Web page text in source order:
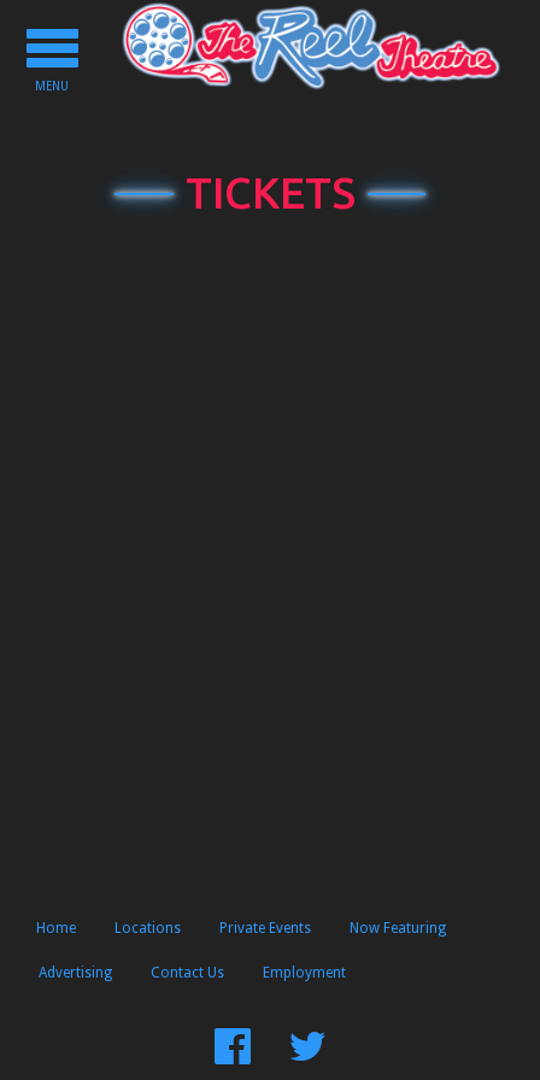
Toggle
navigation
MENU
TICKETS
Home Locations Private Events Now Featuring
Advertising Contact Us Employment
FindFollow